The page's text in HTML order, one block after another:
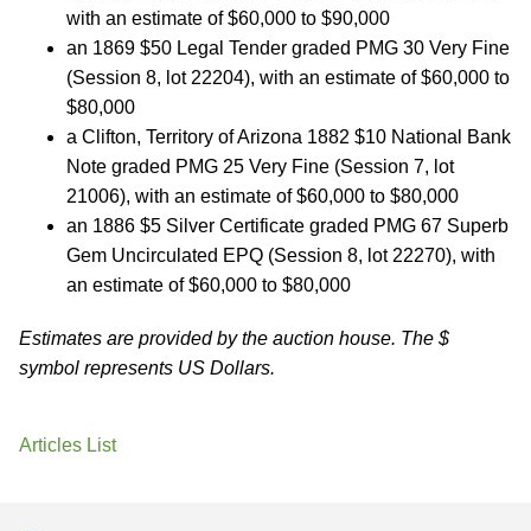
with an estimate of $60,000 to $90,000
an 1869 $50 Legal Tender graded PMG 30 Very Fine
(Session 8, lot 22204), with an estimate of $60,000 to
$80,000
a Clifton, Territory of Arizona 1882 $10 National Bank
Note graded PMG 25 Very Fine (Session 7, lot
21006), with an estimate of $60,000 to $80,000
an 1886 $5 Silver Certificate graded PMG 67 Superb
Gem Uncirculated EPQ (Session 8, lot 22270), with
an estimate of $60,000 to $80,000
Estimates are provided by the auction house. The $
symbol represents US Dollars.
Articles List